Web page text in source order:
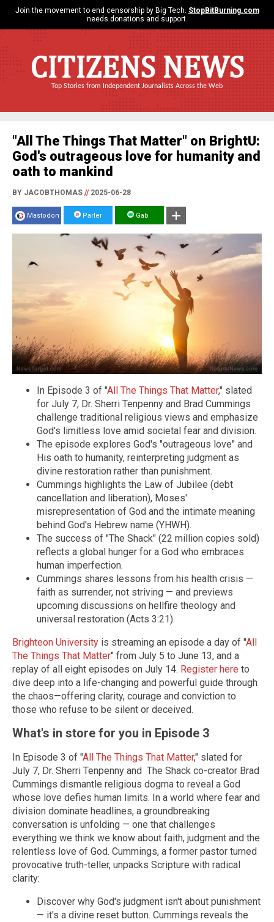
Join the movement to end censorship by Big Tech. StopBitBurning.com
needs donations and support.
CITIZENS NEWS
Top Stories from Independent Journalists Across the Web
"All The Things That Matter" on BrightU:
God's outrageous love for humanity and
oath to mankind
BY JACOBTHOMAS //2025-06-28
Mastodon Parler Gab
In Episode 3 of "All The Things That Matter," slated
for July 7, Dr. Sherri Tenpenny and Brad Cummings
challenge traditional religious views and emphasize
God's limitless love amid societal fear and division.
The episode explores God's "outrageous love" and
His oath to humanity, reinterpreting judgment as
divine restoration rather than punishment.
Cummings highlights the Law of Jubilee (debt
cancellation and liberation), Moses'
misrepresentation of God and the intimate meaning
behind God's Hebrew name (YHWH).
The success of "The Shack" (22 million copies sold)
reflects a global hunger for a God who embraces
human imperfection.
Cummings shares lessons from his health crisis —
faith as surrender, not striving — and previews
upcoming discussions on hellfire theology and
universal restoration (Acts 3:21).
Brighteon University is streaming an episode a day of "All
The Things That Matter" from July 5 to June 13, and a
replay of all eight episodes on July 14. Register here to
dive deep into a life-changing and powerful guide through
the chaos—offering clarity, courage and conviction to
those who refuse to be silent or deceived.
What's in store for you in Episode 3
In Episode 3 of "All The Things That Matter," slated for
July 7, Dr. Sherri Tenpenny and The Shack co-creator Brad
Cummings dismantle religious dogma to reveal a God
whose love defies human limits. In a world where fear and
division dominate headlines, a groundbreaking
conversation is unfolding — one that challenges
everything we think we know about faith, judgment and the
relentless love of God. Cummings, a former pastor turned
provocative truth-teller, unpacks Scripture with radical
clarity:
Discover why God's judgment isn't about punishment
— it's a divine reset button. Cummings reveals the